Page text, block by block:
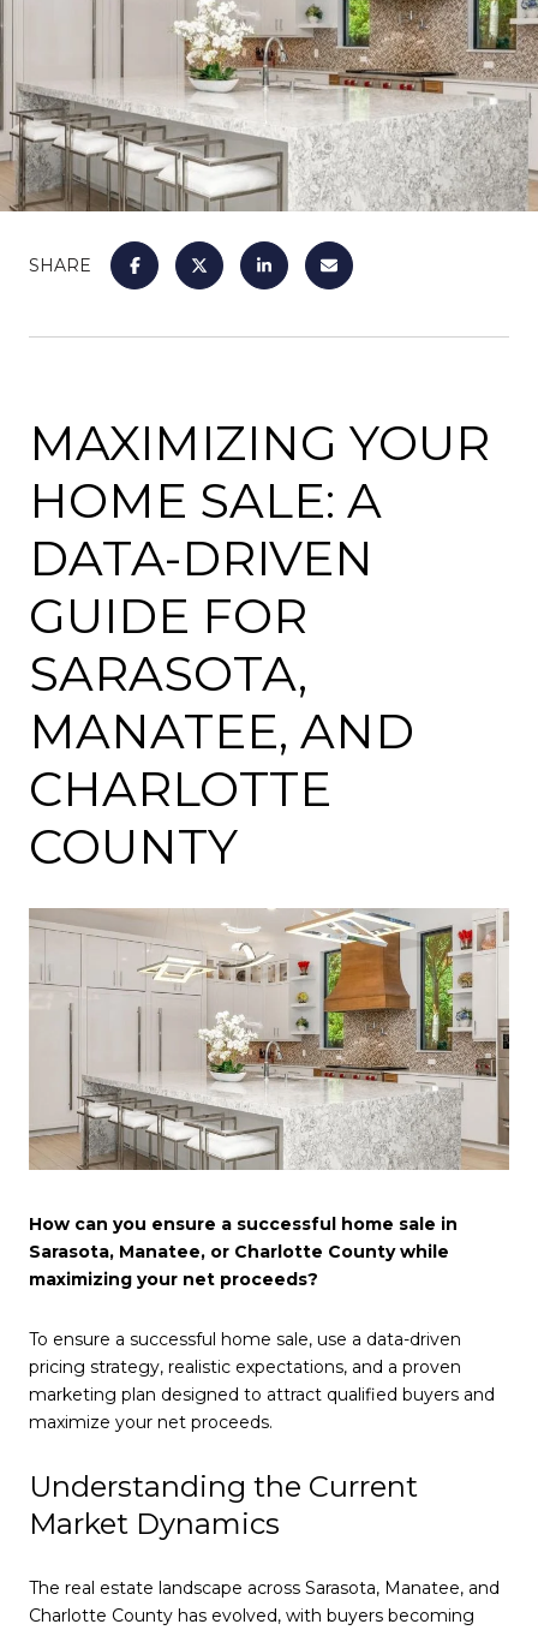
SHARE
MAXIMIZING YOUR
HOME SALE: A
DATA-DRIVEN
GUIDE FOR
SARASOTA,
MANATEE, AND
CHARLOTTE
COUNTY
How can you ensure a successful home sale in
Sarasota, Manatee, or Charlotte County while
maximizing your net proceeds?
To ensure a successful home sale, use a data-driven
pricing strategy, realistic expectations, and a proven
marketing plan designed to attract qualified buyers and
maximize your net proceeds.
Understanding the Current
Market Dynamics
The real estate landscape across Sarasota, Manatee, and
Charlotte County has evolved, with buyers becoming